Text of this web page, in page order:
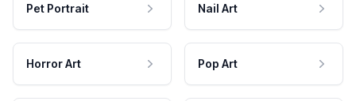
Pet Portrait Nail Art
Horror Art Pop Art